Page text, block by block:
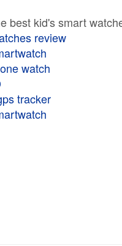
best kid's smart
review
watch
tracker